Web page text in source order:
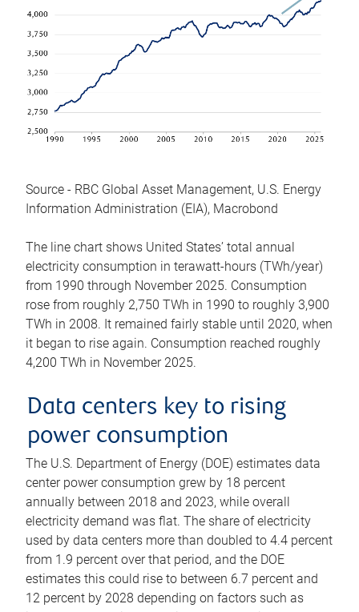
Source - RBC Global Asset Management, U.S. Energy
Information Administration (EIA), Macrobond
The line chart shows United States’ total annual
electricity consumption in terawatt-hours (TWh/year)
from 1990 through November 2025. Consumption
rose from roughly 2,750 TWh in 1990 to roughly 3,900
TWh in 2008. It remained fairly stable until 2020, when
it began to rise again. Consumption reached roughly
4,200 TWh in November 2025.
Data centers key to rising
power consumption
The U.S. Department of Energy (DOE) estimates data
center power consumption grew by 18 percent
annually between 2018 and 2023, while overall
electricity demand was flat. The share of electricity
used by data centers more than doubled to 4.4 percent
from 1.9 percent over that period, and the DOE
estimates this could rise to between 6.7 percent and
12 percent by 2028 depending on factors such as